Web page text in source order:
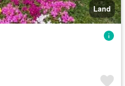
Land